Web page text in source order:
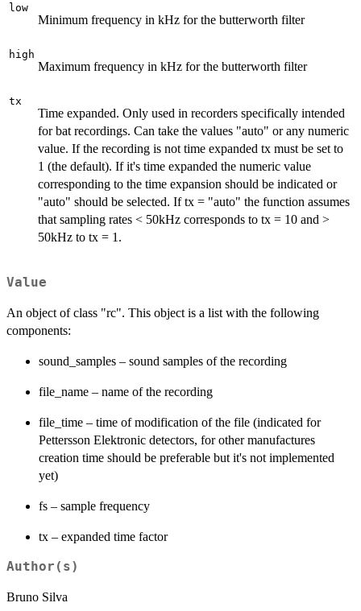
low
Minimum frequency in kHz for the butterworth filter
high
Maximum frequency in kHz for the butterworth filter
tx
Time expanded. Only used in recorders specifically intended
for bat recordings. Can take the values "auto" or any numeric
value. If the recording is not time expanded tx must be set to
1 (the default). If it's time expanded the numeric value
corresponding to the time expansion should be indicated or
"auto" should be selected. If tx = "auto" the function assumes
that sampling rates < 50kHz corresponds to tx = 10 and >
50kHz to tx = 1.
Value
An object of class "rc". This object is a list with the following
components:
sound_samples – sound samples of the recording
file_name – name of the recording
file_time – time of modification of the file (indicated for
Pettersson Elektronic detectors, for other manufactures
creation time should be preferable but it's not implemented
yet)
fs – sample frequency
tx – expanded time factor
Author(s)
Bruno Silva